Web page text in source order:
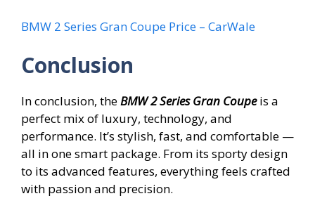
BMW 2 Series Gran Coupe Price – CarWale
Conclusion
In conclusion, theBMW 2 Series Gran Coupeis a
perfect mix of luxury, technology, and
performance. It’s stylish, fast, and comfortable —
all in one smart package. From its sporty design
to its advanced features, everything feels crafted
with passion and precision.